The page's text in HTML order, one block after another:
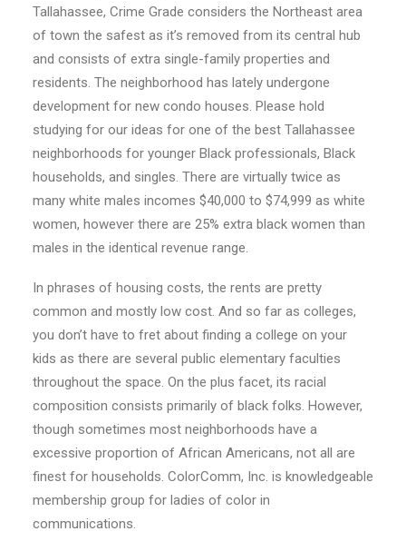
Tallahassee, Crime Grade considers the Northeast area
of town the safest as it’s removed from its central hub
and consists of extra single-family properties and
residents. The neighborhood has lately undergone
development for new condo houses. Please hold
studying for our ideas for one of the best Tallahassee
neighborhoods for younger Black professionals, Black
households, and singles. There are virtually twice as
many white males incomes $40,000 to $74,999 as white
women, however there are 25% extra black women than
males in the identical revenue range.
In phrases of housing costs, the rents are pretty
common and mostly low cost. And so far as colleges,
you don’t have to fret about finding a college on your
kids as there are several public elementary faculties
throughout the space. On the plus facet, its racial
composition consists primarily of black folks. However,
though sometimes most neighborhoods have a
excessive proportion of African Americans, not all are
finest for households. ColorComm, Inc. is knowledgeable
membership group for ladies of color in
communications.